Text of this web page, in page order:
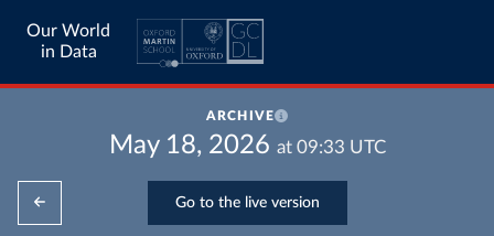
Our World
in Data
ARCHIVE
May 18, 2026 at 09:33 UTC
Go to the live version